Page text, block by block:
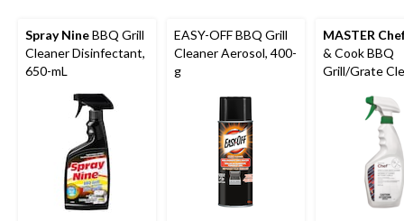
Spray NineBBQ Grill
Cleaner Disinfectant,
650-mL
EASY-OFF BBQ Grill
Cleaner Aerosol, 400-
g
MASTER
& Cook BBQ
Grill/Grate